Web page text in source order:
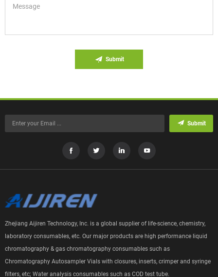
Submit
Submit
Zhejiang Aijiren Technology, Inc. is a global supplier of life-science, chemistry,
laboratory consumables, etc. Our major products are high performance liquid
chromatography & gas chromatography consumables such as
Chromatography Autosampler Vials with closures, inserts, crimper and syringe
filters, etc; Water analysis consumables such as COD test tube.